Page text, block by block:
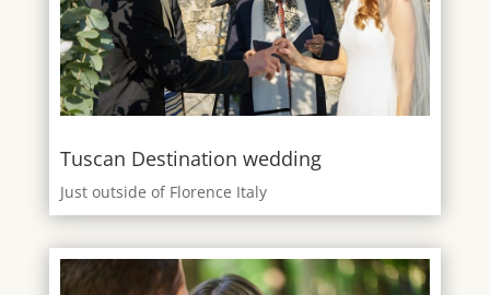
Tuscan Destination wedding
Just outside of Florence Italy